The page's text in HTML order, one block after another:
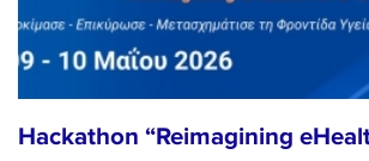
Hackathon “Reimagining